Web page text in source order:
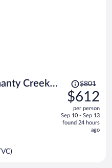
Creek
Price
was
$801,
price
is
$801
$612
per person
Sep 10 - Sep 13
found 24 hours
ago